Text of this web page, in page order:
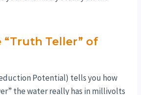
“Truth Teller” of
Potential) tells you how
the water really has in millivolts